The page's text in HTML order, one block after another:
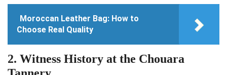
Moroccan Leather Bag: How to
Choose Real Quality
2. Witness History at the Chouara